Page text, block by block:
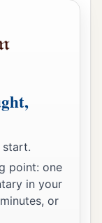
start.
point: one
in your
or